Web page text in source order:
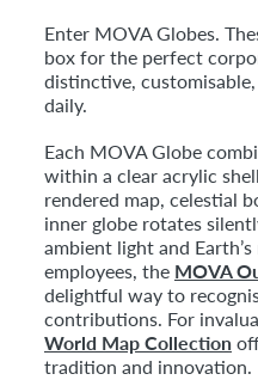
Enter MOVA Globes.
box for the perfect
distinctive,
daily.
Each MOVA Globe
within a clear acrylic
rendered map, celestial
inner globe rotates
ambient light and
employees, the MOVA
delightful way to
contributions. For
World Map Collection
tradition and innovation.